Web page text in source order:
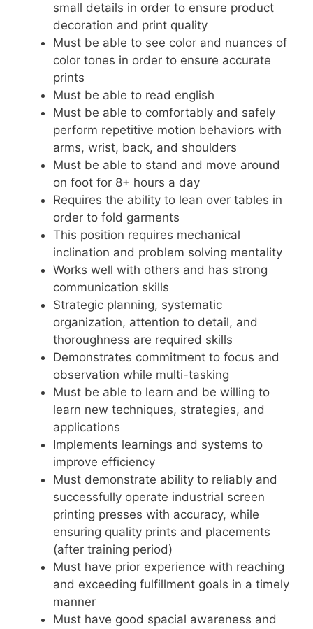
small details in order to ensure product
decoration and print quality
Must be able to see color and nuances of
color tones in order to ensure accurate
prints
Must be able to read english
Must be able to comfortably and safely
perform repetitive motion behaviors with
arms, wrist, back, and shoulders
Must be able to stand and move around
on foot for 8+ hours a day
Requires the ability to lean over tables in
order to fold garments
This position requires mechanical
inclination and problem solving mentality
Works well with others and has strong
communication skills
Strategic planning, systematic
organization, attention to detail, and
thoroughness are required skills
Demonstrates commitment to focus and
observation while multi-tasking
Must be able to learn and be willing to
learn new techniques, strategies, and
applications
Implements learnings and systems to
improve efficiency
Must demonstrate ability to reliably and
successfully operate industrial screen
printing presses with accuracy, while
ensuring quality prints and placements
(after training period)
Must have prior experience with reaching
and exceeding fulfillment goals in a timely
manner
Must have good spacial awareness and